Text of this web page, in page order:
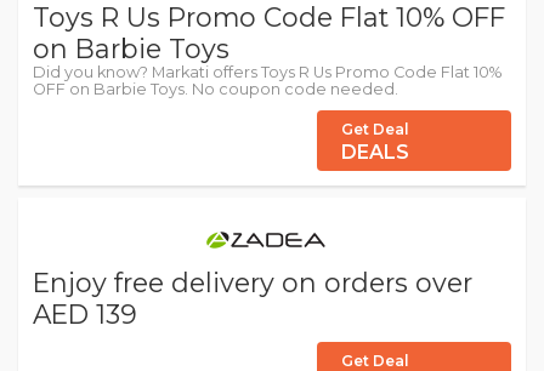
Toys R Us Promo Code Flat 10% OFF
on Barbie Toys
Did you know? Markati offers Toys R Us Promo Code Flat 10%
OFF on Barbie Toys. No coupon code needed.
Get Deal
DEALS
Enjoy free delivery on orders over
AED 139
Get Deal